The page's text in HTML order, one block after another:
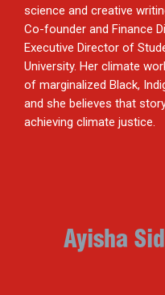
science and creative
Co-founder and Finance
Executive Director of
University. Her climate
of marginalized Black,
and she believes that
achieving climate justice.
Ayisha